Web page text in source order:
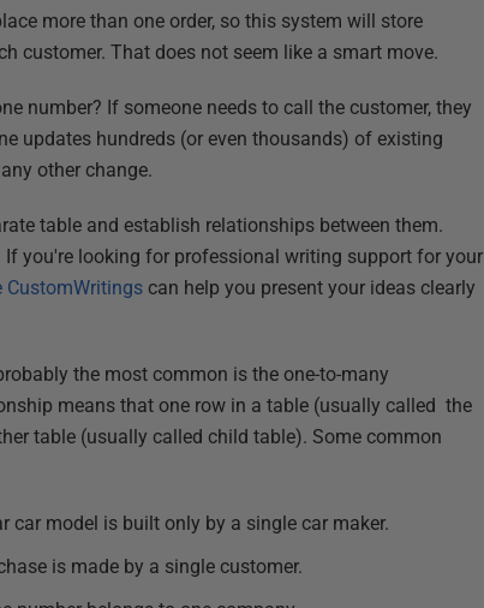
more than one order, so this system will store
customer. That does not seem like a smart move.
number? If someone needs to call the customer, they
updates hundreds (or even thousands) of existing
other change.
table and establish relationships between them.
you're looking for professional writing support for your
CustomWritings can help you present your ideas clearly
the most common is the one-to-many
means that one row in a table (usually called the
table (usually called child table). Some common
car model is built only by a single car maker.
is made by a single customer.